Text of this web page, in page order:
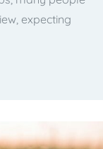
expecting